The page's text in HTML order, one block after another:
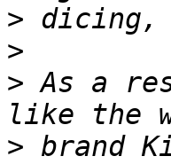
>
>
> As a
> brand